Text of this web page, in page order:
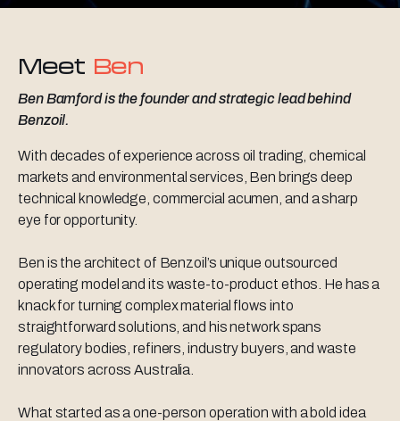
Meet Ben
Ben Bamford is the founder and strategic lead behind
Benzoil.
With decades of experience across oil trading, chemical
markets and environmental services, Ben brings deep
technical knowledge, commercial acumen, and a sharp
eye for opportunity.
Ben is the architect of Benzoil’s unique outsourced
operating model and its waste-to-product ethos. He has a
knack for turning complex material flows into
straightforward solutions, and his network spans
regulatory bodies, refiners, industry buyers, and waste
innovators across Australia.
What started as a one-person operation with a bold idea